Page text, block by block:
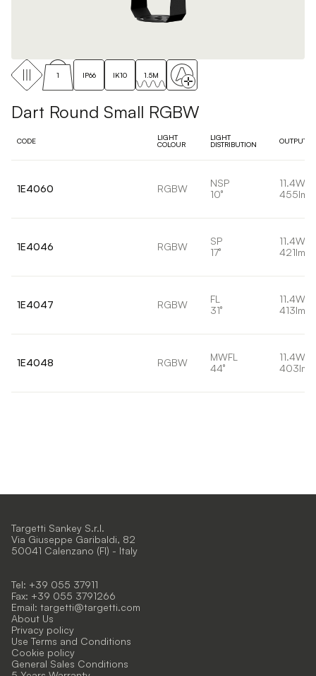
1 IP66 IK10 1.5M
Dart Round Small RGBW
CODE
LIGHT
COLOUR
LIGHT
DISTRIBUTION
OUTPUT
1E4060 RGBW
NSP
10°
11.4W
455lm
1E4046 RGBW
SP
17°
11.4W
421lm
1E4047 RGBW
FL
31°
11.4W
413lm
1E4048 RGBW
MWFL
44°
11.4W
403lm
Targetti Sankey S.r.l.
Via Giuseppe Garibaldi, 82
50041 Calenzano (FI) - Italy
Tel: +39 055 37911
Fax: +39 055 3791266
Email: targetti@targetti.com
About Us
Privacy policy
Use Terms and Conditions
Cookie policy
General Sales Conditions